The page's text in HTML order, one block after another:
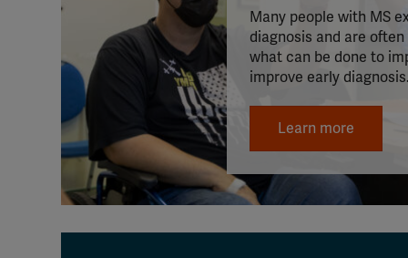
Many people with MS
diagnosis and are
what can be done to
improve early diagnosis.
Learn more